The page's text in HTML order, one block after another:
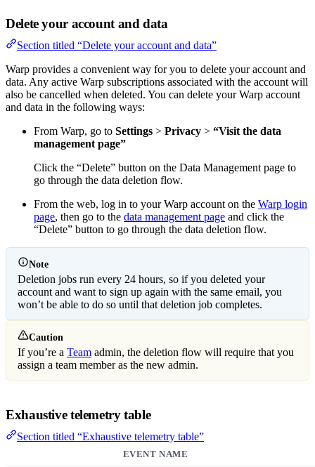
Delete your account and data
Section titled “Delete your account and data”
Warp provides a convenient way for you to delete your account and
data. Any active Warp subscriptions associated with the account will
also be cancelled when deleted. You can delete your Warp account
and data in the following ways:
From Warp, go to Settings > Privacy > “Visit the data
management page”
Click the “Delete” button on the Data Management page to
go through the data deletion flow.
From the web, log in to your Warp account on the Warp login
page, then go to the data management page and click the
“Delete” button to go through the data deletion flow.
Note
Deletion jobs run every 24 hours, so if you deleted your
account and want to sign up again with the same email, you
won’t be able to do so until that deletion job completes.
Caution
If you’re a Team admin, the deletion flow will require that you
assign a team member as the new admin.
Exhaustive telemetry table
Section titled “Exhaustive telemetry table”
EVENT NAME